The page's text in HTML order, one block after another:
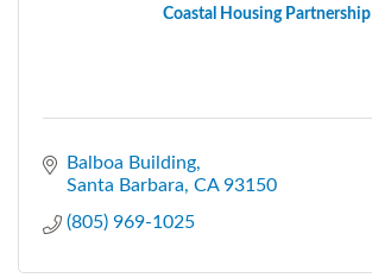
Coastal Housing Partnership
Balboa Building
Santa Barbara CA 93150
(805) 969-1025